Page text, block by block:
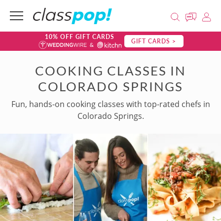
10% OFF GIFT CARDS GIFT CARDS >
COOKING CLASSES IN
COLORADO SPRINGS
Fun, hands-on cooking classes with top-rated chefs in
Colorado Springs.